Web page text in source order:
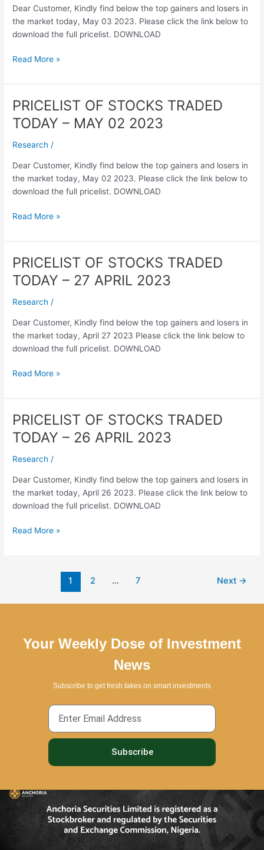
Dear Customer, Kindly find below the top gainers and losers in
the market today, May 03 2023. Please click the link below to
download the full pricelist. DOWNLOAD
–
MAY
03
Read More »
PRICELIST OF STOCKS TRADED
TODAY – MAY 02 2023
Research /
Dear Customer, Kindly find below the top gainers and losers in
the market today, May 02 2023. Please click the link below to
download the full pricelist. DOWNLOAD
PRICELIST
OF
STOCKS
TRADED
–
MAY
02
Read More »
PRICELIST OF STOCKS TRADED
TODAY – 27 APRIL 2023
Research /
Dear Customer, Kindly find below the top gainers and losers in
the market today, April 27 2023 Please click the link below to
download the full pricelist. DOWNLOAD
PRICELIST
OF
STOCKS
TRADED
–
27
APRIL
Read More »
PRICELIST OF STOCKS TRADED
TODAY – 26 APRIL 2023
Research /
Dear Customer, Kindly find below the top gainers and losers in
the market today, April 26 2023. Please click the link below to
download the full pricelist. DOWNLOAD
PRICELIST
OF
STOCKS
TRADED
–
26
APRIL
Read More »
1 2 … 7 Next →
Your Weekly Dose of Investment
News
Subscribe to get fresh takes on smart investments
Email
Subscribe